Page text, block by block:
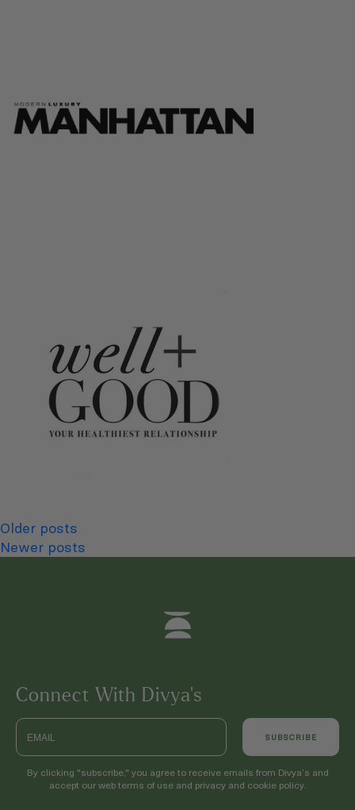
Posts
navigation
Older posts
Newer posts
Connect With Divya’s
Email
SUBSCRIBE
By clicking "subscribe," you agree to receive emails from Divya’s and
accept our web terms of use and privacy and cookie policy.